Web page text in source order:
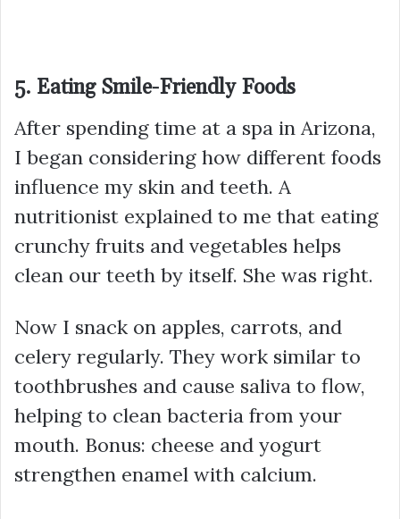
5. Eating Smile-Friendly Foods
After spending time at a spa in Arizona,
I began considering how different foods
influence my skin and teeth. A
nutritionist explained to me that eating
crunchy fruits and vegetables helps
clean our teeth by itself. She was right.
Now I snack on apples, carrots, and
celery regularly. They work similar to
toothbrushes and cause saliva to flow,
helping to clean bacteria from your
mouth. Bonus: cheese and yogurt
strengthen enamel with calcium.